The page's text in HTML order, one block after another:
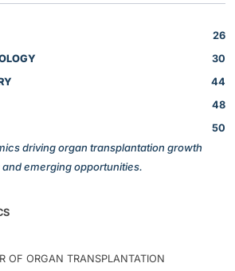
26
30
44
48
driving organ transplantation growth
emerging opportunities.
50
OF ORGAN TRANSPLANTATION